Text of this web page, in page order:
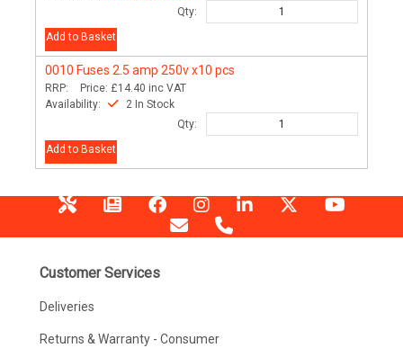
Qty:
Add to Basket
0010 Fuses 2.5 amp 250v x10 pcs
RRP: Price: £14.40 inc VAT
Availability:
2 In Stock
Qty:
Add to Basket
Customer Services
Deliveries
Returns & Warranty - Consumer